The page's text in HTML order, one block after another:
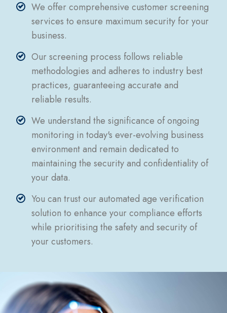
We offer comprehensive customer screening
services to ensure maximum security for your
business.
Our screening process follows reliable
methodologies and adheres to industry best
practices, guaranteeing accurate and
reliable results.
We understand the significance of ongoing
monitoring in today's ever-evolving business
environment and remain dedicated to
maintaining the security and confidentiality of
your data.
You can trust our automated age verification
solution to enhance your compliance efforts
while prioritising the safety and security of
your customers.